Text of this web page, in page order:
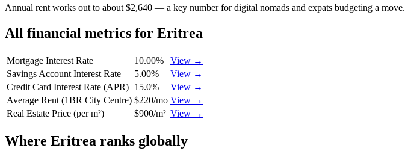
Annual rent works out to about $2,640 — a key number for digital nomads and expats budgeting a move.
All financial metrics for Eritrea
Mortgage Interest Rate 10.00%
View →
Savings Account Interest Rate
5.00%
View →
Credit Card Interest Rate (APR) 15.0%
View →
Average Rent (1BR City Centre) $220/mo View →
Real Estate Price (per m²)
$900/m² View →
Where Eritrea ranks globally